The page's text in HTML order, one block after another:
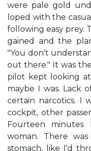
were pale gold
loped with the
following easy prey.
gained and the
"You don't
out there." It was
pilot kept looking
maybe I was. Lack
certain narcotics. I
cockpit, other
Fourteen minutes
woman. There
stomach, like I'd